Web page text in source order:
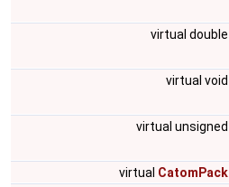
virtual double
virtual void
virtual unsigned
virtual CatomPack